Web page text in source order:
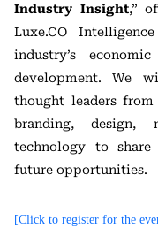
Industry Insight,”
Luxe.CO
industry’s
development. We
thought leaders
branding, design,
technology to
future opportunities.
[Click to register for the